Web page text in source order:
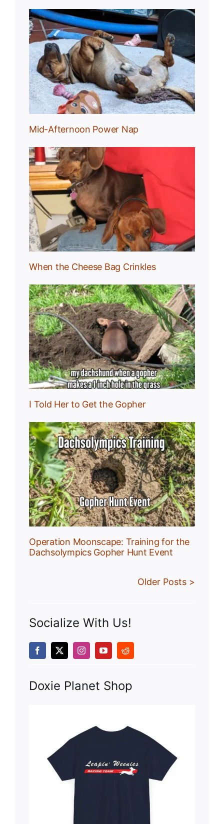
Mid-Afternoon Power Nap
When the Cheese Bag Crinkles
I Told Her to Get the Gopher
Operation Moonscape: Training for the
Dachsolympics Gopher Hunt Event
Older Posts >
Socialize With Us!
Doxie Planet Shop